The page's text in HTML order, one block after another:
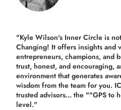
"Kyle Wilson's Inner Circle is
Changing! It offers insights and
entrepreneurs, champions, and
trust, honest, and encouraging,
environment that generates
wisdom from the team for you.
trusted advisors... the ""GPS to
level."